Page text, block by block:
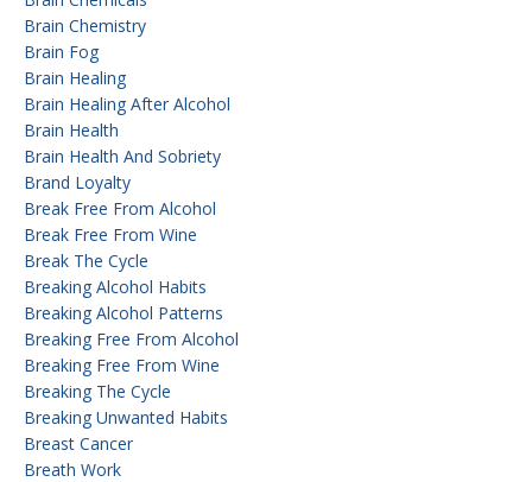
Brain Chemistry
Brain Fog
Brain Healing
Brain Healing After Alcohol
Brain Health
Brain Health And Sobriety
Brand Loyalty
Break Free From Alcohol
Break Free From Wine
Break The Cycle
Breaking Alcohol Habits
Breaking Alcohol Patterns
Breaking Free From Alcohol
Breaking Free From Wine
Breaking The Cycle
Breaking Unwanted Habits
Breast Cancer
Breath Work